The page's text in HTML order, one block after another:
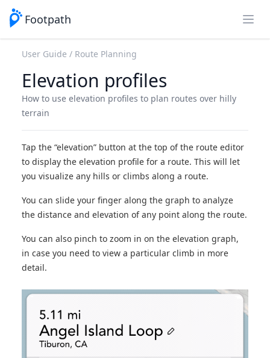
Footpath
User Guide Route Planning
Elevation profiles
How to use elevation profiles to plan routes over hilly
terrain
Tap the “elevation” button at the top of the route editor
to display the elevation profile for a route. This will let
you visualize any hills or climbs along a route.
You can slide your finger along the graph to analyze
the distance and elevation of any point along the route.
You can also pinch to zoom in on the elevation graph,
in case you need to view a particular climb in more
detail.